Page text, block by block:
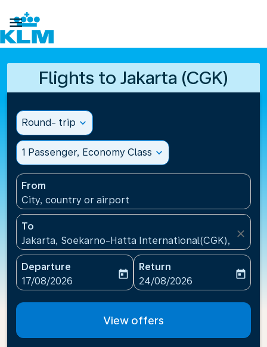

Flights to Jakarta (CGK)
Round- trip expand_more
1 Passenger, Economy Class expand_more
From
City, country or airport
To
Jakarta, Soekarno-Hatta International(CGK),
close
Departure
fc-booking-departure-date-aria-label
17/08/2026
today
Return
fc-booking-return-date-
24/08/2026
today
View offers